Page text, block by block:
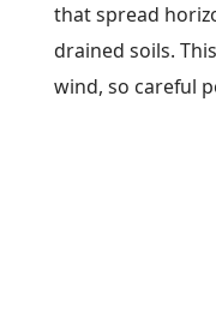
that spread
drained soils.
wind, so careful